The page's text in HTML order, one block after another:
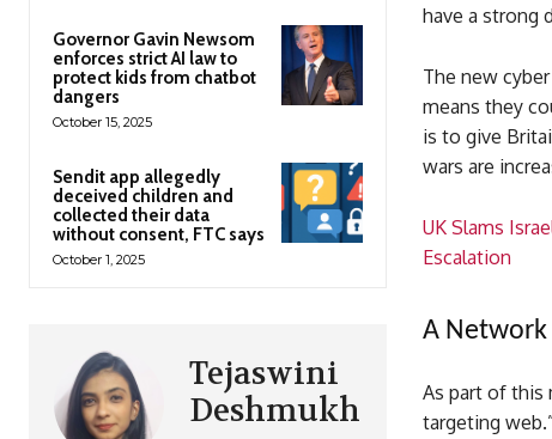
Governor Gavin Newsom
enforces strict AI law to
protect kids from chatbot
dangers
October 15, 2025
Sendit app allegedly
deceived children and
collected their data
without consent, FTC says
October 1, 2025
Tejaswini
Deshmukh
have a strong
The new
means they
is to give
wars are
UK Slams
Escalation
A Network
As part of this
targeting